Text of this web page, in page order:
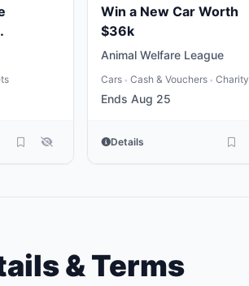
Win a New Car Worth
$36k
Animal Welfare League
Cars • Cash & Vouchers • Charity
Ends Aug 25
Details
& Terms